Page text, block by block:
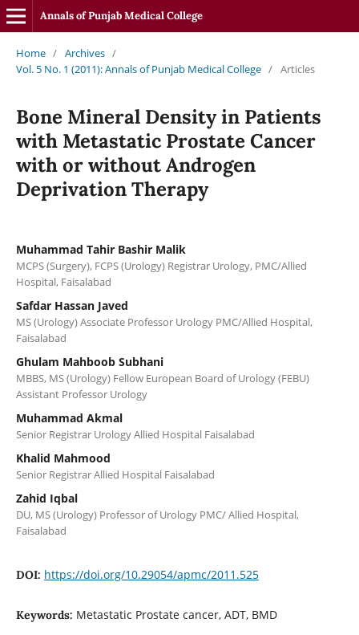
Annals of Punjab Medical College
Home / Archives /
Vol. 5 No. 1 (2011): Annals of Punjab Medical College / Articles
Bone Mineral Density in Patients
with Metastatic Prostate Cancer
with or without Androgen
Deprivation Therapy
Muhammad Tahir Bashir Malik
MCPS (Surgery), FCPS (Urology) Registrar Urology, PMC/Allied
Hospital, Faisalabad
Safdar Hassan Javed
MS (Urology) Associate Professor Urology PMC/Allied Hospital,
Faisalabad
Ghulam Mahboob Subhani
MBBS, MS (Urology) Fellow European Board of Urology (FEBU)
Assistant Professor Urology
Muhammad Akmal
Senior Registrar Urology Allied Hospital Faisalabad
Khalid Mahmood
Senior Registrar Allied Hospital Faisalabad
Zahid Iqbal
DU, MS (Urology) Professor of Urology PMC/ Allied Hospital,
Faisalabad
DOI: https://doi.org/10.29054/apmc/2011.525
Keywords: Metastatic Prostate cancer, ADT, BMD